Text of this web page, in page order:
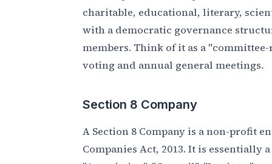
charitable, educational, literary,
with a democratic governance
members. Think of it as a
voting and annual general meetings.
Section 8 Company
A Section 8 Company is a non-profit
Companies Act, 2013. It is